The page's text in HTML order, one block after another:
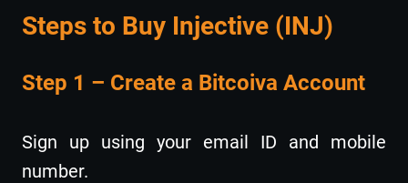
Steps to Buy Injective (INJ)
Step 1 – Create a Bitcoiva Account
Sign up using your email ID and mobile
number.